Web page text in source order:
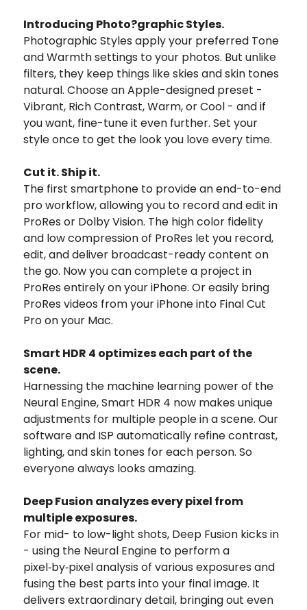
Introducing Photo?graphic Styles.
Photographic Styles apply your preferred Tone
and Warmth settings to your photos. But unlike
filters, they keep things like skies and skin tones
natural. Choose an Apple-designed preset -
Vibrant, Rich Contrast, Warm, or Cool - and if
you want, fine-tune it even further. Set your
style once to get the look you love every time.
Cut it. Ship it.
The first smartphone to provide an end-to-end
pro workflow, allowing you to record and edit in
ProRes or Dolby Vision. The high color fidelity
and low compression of ProRes let you record,
edit, and deliver broadcast-ready content on
the go. Now you can complete a project in
ProRes entirely on your iPhone. Or easily bring
ProRes videos from your iPhone into Final Cut
Pro on your Mac.
Smart HDR 4 optimizes each part of the
scene.
Harnessing the machine learning power of the
Neural Engine, Smart HDR 4 now makes unique
adjustments for multiple people in a scene. Our
software and ISP automatically refine contrast,
lighting, and skin tones for each person. So
everyone always looks amazing.
Deep Fusion analyzes every pixel from
multiple exposures.
For mid- to low-light shots, Deep Fusion kicks in
- using the Neural Engine to perform a
pixel‑by‑pixel analysis of various exposures and
fusing the best parts into your final image. It
delivers extraordinary detail, bringing out even